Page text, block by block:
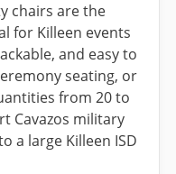
chairs are the
for Killeen events
and easy to
seating, or
from 20 to
Cavazos military
a large Killeen ISD